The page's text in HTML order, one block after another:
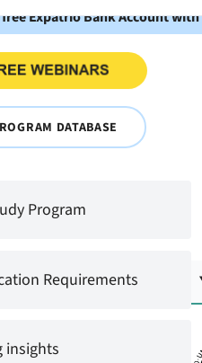
Expatrio Bank Account
DATABASE
Program
Requirements
insights